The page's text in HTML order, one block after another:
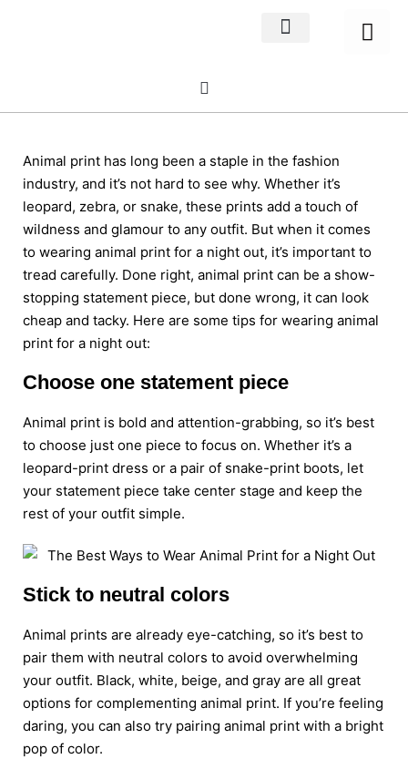
Animal print has long been a staple in the fashion
industry, and it’s not hard to see why. Whether it’s
leopard, zebra, or snake, these prints add a touch of
wildness and glamour to any outfit. But when it comes
to wearing animal print for a night out, it’s important to
tread carefully. Done right, animal print can be a show-
stopping statement piece, but done wrong, it can look
cheap and tacky. Here are some tips for wearing animal
print for a night out:
Choose one statement piece
Animal print is bold and attention-grabbing, so it’s best
to choose just one piece to focus on. Whether it’s a
leopard-print dress or a pair of snake-print boots, let
your statement piece take center stage and keep the
rest of your outfit simple.
Stick to neutral colors
Animal prints are already eye-catching, so it’s best to
pair them with neutral colors to avoid overwhelming
your outfit. Black, white, beige, and gray are all great
options for complementing animal print. If you’re feeling
daring, you can also try pairing animal print with a bright
pop of color.